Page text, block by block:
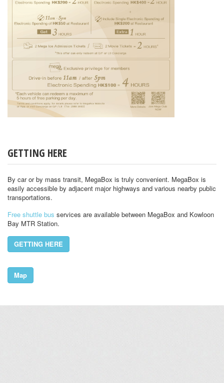
GETTING HERE
By car or by mass transit, MegaBox is truly convenient. MegaBox is
easily accessible by adjacent major highways and various nearby public
transportations.
Free shuttle bus services are available between MegaBox and Kowloon
Bay MTR Station.
GETTING HERE
Map